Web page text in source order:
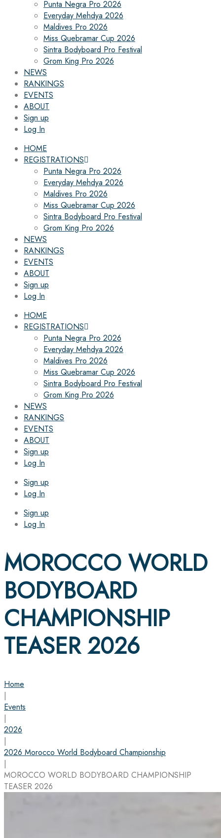
Punta Negra Pro 2026
Everyday Mehdya 2026
Maldives Pro 2026
Miss Quebramar Cup 2026
Sintra Bodyboard Pro Festival
Grom King Pro 2026
NEWS
RANKINGS
EVENTS
ABOUT
Sign up
Log In
HOME
REGISTRATIONS
Punta Negra Pro 2026
Everyday Mehdya 2026
Maldives Pro 2026
Miss Quebramar Cup 2026
Sintra Bodyboard Pro Festival
Grom King Pro 2026
NEWS
RANKINGS
EVENTS
ABOUT
Sign up
Log In
HOME
REGISTRATIONS
Punta Negra Pro 2026
Everyday Mehdya 2026
Maldives Pro 2026
Miss Quebramar Cup 2026
Sintra Bodyboard Pro Festival
Grom King Pro 2026
NEWS
RANKINGS
EVENTS
ABOUT
Sign up
Log In
Sign up
Log In
Sign up
Log In
MOROCCO WORLD
BODYBOARD
CHAMPIONSHIP
TEASER 2026
Home
|
Events
|
2026
|
2026 Morocco World Bodyboard Championship
|
MOROCCO WORLD BODYBOARD CHAMPIONSHIP
TEASER 2026